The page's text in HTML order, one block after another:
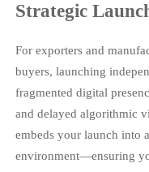
Strategic
For exporters and
buyers, launching
fragmented digital
and delayed algorithmic
embeds your launch into
environment—ensuring